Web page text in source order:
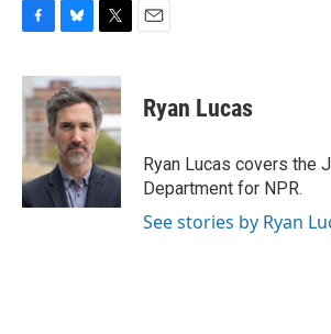
c
e
b
o
k
u
e
s
k
y
i
t
t
e
r
Ryan Lucas
Ryan Lucas covers the
Department for NPR.
See stories by Ryan